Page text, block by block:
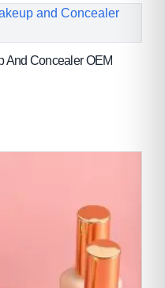
And Concealer OEM